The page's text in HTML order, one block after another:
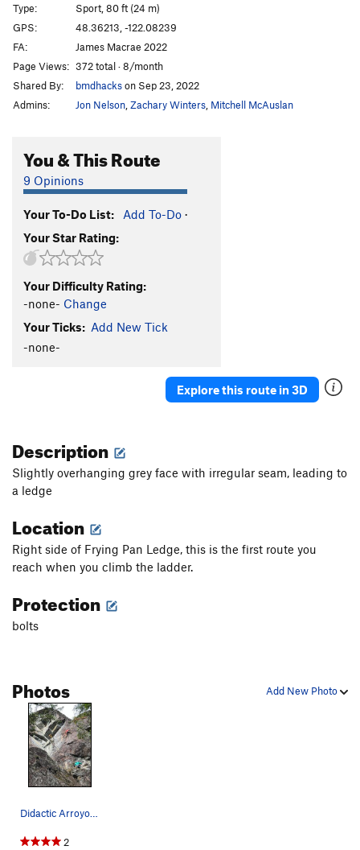
Type:
Sport, 80 ft (24 m)
GPS:
48.36213, -122.08239
FA:
James Macrae 2022
Page Views: 372 total · 8/month
Shared By:
bmdhackson Sep 23, 2022
Admins:
Jon Nelson Zachary Winters Mitchell McAuslan
You & This Route
9 Opinions
Your To-Do List: Add To-Do ·
Your Star Rating:
Your Difficulty Rating:
-none- Change
Your Ticks: Add New Tick
-none-
Explore this route in 3D
Description
Slightly overhanging grey face with irregular seam, leading to
a ledge
Location
Right side of Frying Pan Ledge, this is the first route you
reach when you climb the ladder.
Protection
bolts
Add New Photo
Photos
Didactic Arroyos from below
2